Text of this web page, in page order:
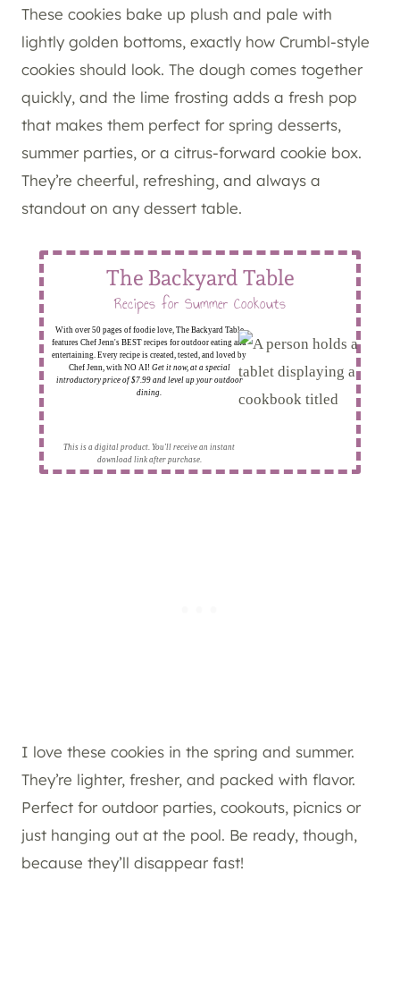
These cookies bake up plush and pale with
lightly golden bottoms, exactly how Crumbl-style
cookies should look. The dough comes together
quickly, and the lime frosting adds a fresh pop
that makes them perfect for spring desserts,
summer parties, or a citrus-forward cookie box.
They’re cheerful, refreshing, and always a
standout on any dessert table.
This is a digital product. You'll receive an instant
download link after purchase.
The Backyard Table
Recipes for Summer Cookouts
With over 50 pages of foodie love, The Backyard Table
features Chef Jenn's BEST recipes for outdoor eating and
entertaining. Every recipe is created, tested, and loved by
Chef Jenn, with NO AI! Get it now, at a special
introductory price of $7.99 and level up your outdoor
dining.
I love these cookies in the spring and summer.
They’re lighter, fresher, and packed with flavor.
Perfect for outdoor parties, cookouts, picnics or
just hanging out at the pool. Be ready, though,
because they’ll disappear fast!